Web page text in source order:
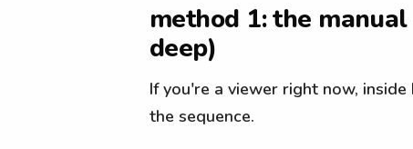
method 1: the
deep)
If you're a viewer right now,
the sequence.